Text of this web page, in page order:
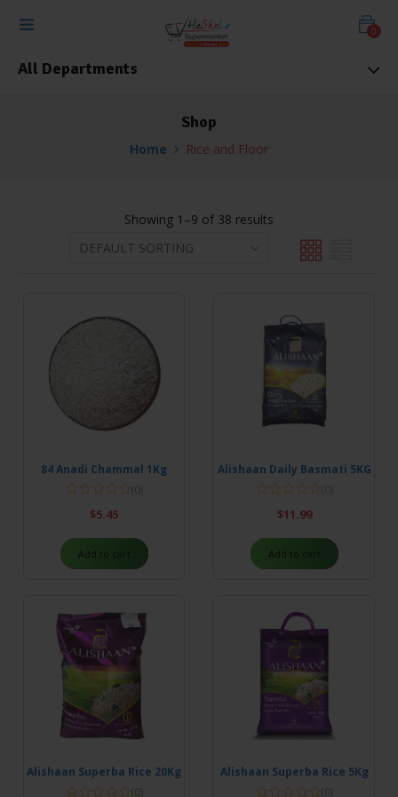
0
All Departments
Shop
Home Rice and Floor
Showing 1–9 of 38 results
84 Anadi Chammal 1Kg
(0)
$5.45
Add to cart
Alishaan Daily Basmati 5KG
(0)
$11.99
Add to cart
Alishaan Superba Rice 20Kg
(0)
Alishaan Superba Rice 5Kg
(0)